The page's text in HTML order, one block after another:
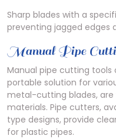
Sharp blades with a
preventing jagged edges
Manual Pipe
Manual pipe cutting
portable solution for
metal-cutting blades,
materials. Pipe cutters,
type designs, provide
for plastic pipes.